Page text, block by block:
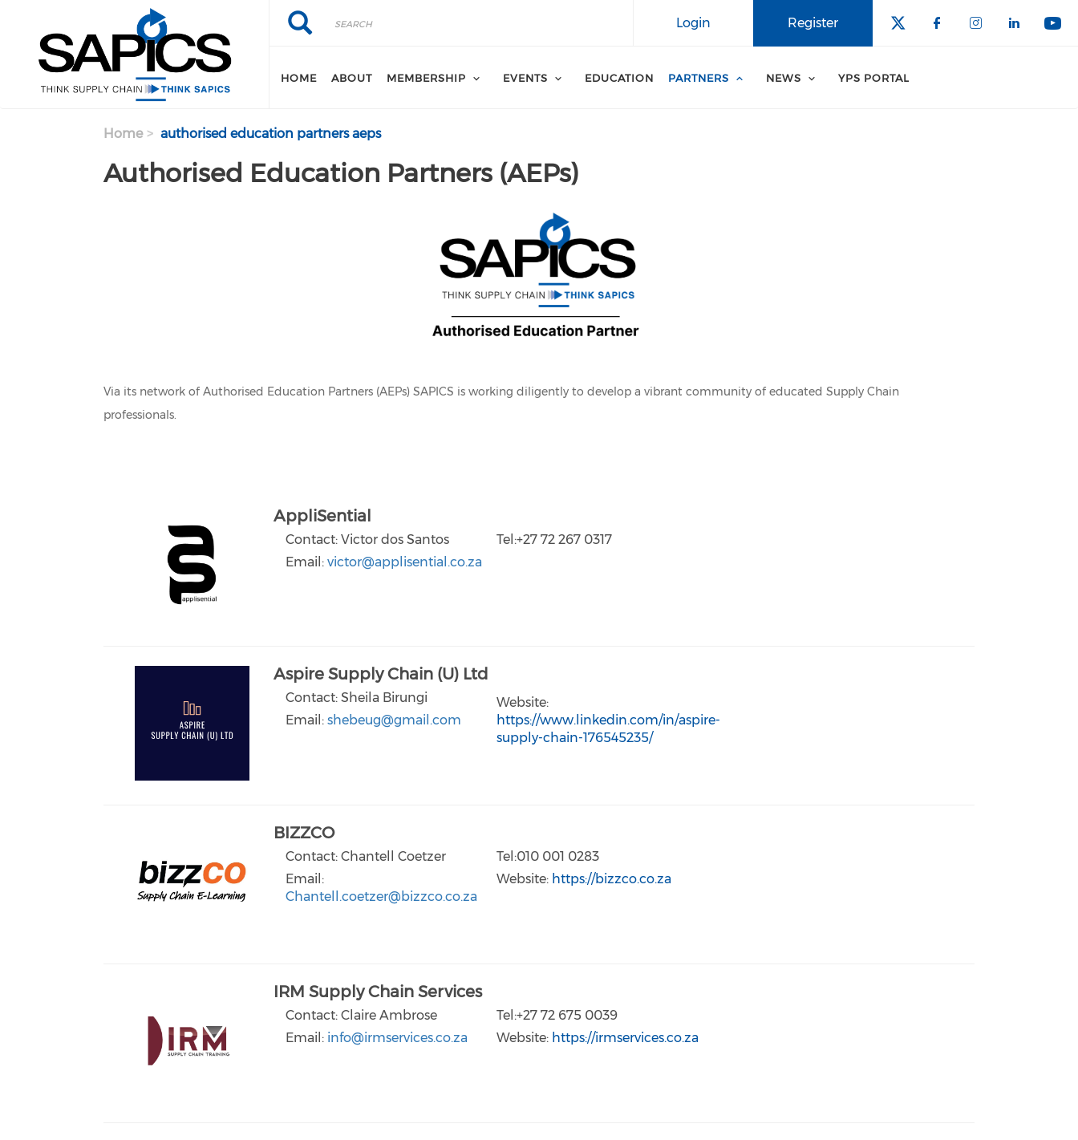
content
Search
Search Register
Login
HOME ABOUT MEMBERSHIP EVENTS EDUCATION PARTNERS NEWS YPS PORTAL
Home authorised education partners aeps
Authorised Education Partners (AEPs)
Via its network of Authorised Education Partners (AEPs) SAPICS is working diligently to develop a vibrant community of educated Supply Chain
professionals.
AppliSential
Contact: Victor dos Santos
Email:victor@applisential.co.za
Tel:+27 72 267 0317
Aspire Supply Chain (U) Ltd
Contact: Sheila Birungi
Email:shebeug@gmail.com
Website:
https://www.linkedin.com/in/aspire-
supply-chain-176545235/
BIZZCO
Contact: Chantell Coetzer
Email:
Chantell.coetzer@bizzco.co.za
Tel:010 001 0283
Website: https://bizzco.co.za
IRM Supply Chain Services
Contact: Claire Ambrose
Email: info@irmservices.co.za
Tel:+27 72 675 0039
Website: https://irmservices.co.za